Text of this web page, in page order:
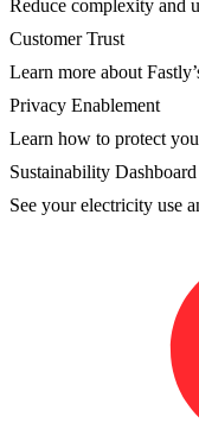
Reduce complexity and
Customer Trust
Learn more about
Privacy Enablement
Learn how to protect
Sustainability Dashboard
See your electricity use